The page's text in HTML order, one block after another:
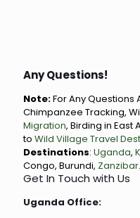
Any Questions!
Note:For Any Questions
Chimpanzee Tracking,
Migration, Birding in East
to Wild Village Travel
Destinations: Uganda,
Congo, Burundi, Zanzibar.
Get In Touch with Us
Uganda Office: